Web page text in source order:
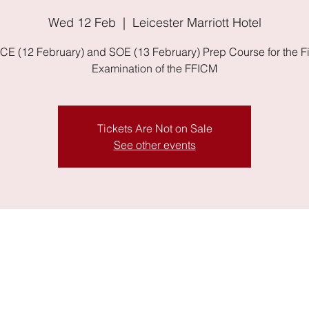
Wed 12 Feb
  |
Leicester Marriott Hotel
(12 February) and SOE (13 February) Prep Course for the
Examination of the FFICM
Tickets Are Not on Sale
See other events